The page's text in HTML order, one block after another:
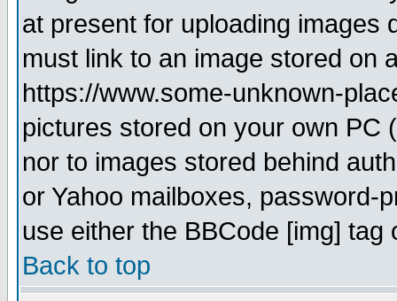
at present for uploading images
must link to an image stored on
https://www.some-unknown-
pictures stored on your own PC
nor to images stored behind
or Yahoo mailboxes, password-
use either the BBCode [img]
Back to top